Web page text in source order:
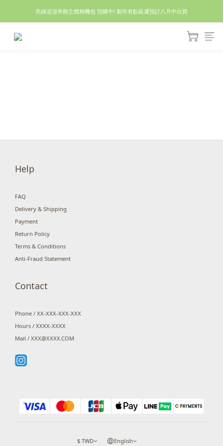
休假回來了!8/5恢復出貨₍˄•༝•˄₎◞✩
亮綠澎澎夾棉立體相機包 預購中! 製作有點延遲預計八月中出貨
Help
FAQ
Delivery & Shipping
Payment
Return Policy
Terms & Conditions
Anti-Fraud Statement
Contact
Phone / XX-XXX-XXX-XXX
Hours / XXXX-XXXX
Mail / XXX@XXXX.COM
$ TWD English